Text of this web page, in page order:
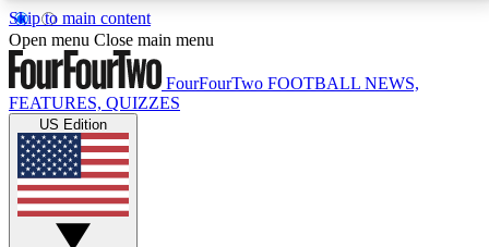
Skip to main content
17
MEMBER FEATURESACCESS AVAILABLE
Live Q&A Sessions
Weekly interactive sessions
Open menu Close main menu
FourFourTwo FOOTBALL NEWS,
FEATURES, QUIZZES
US Edition